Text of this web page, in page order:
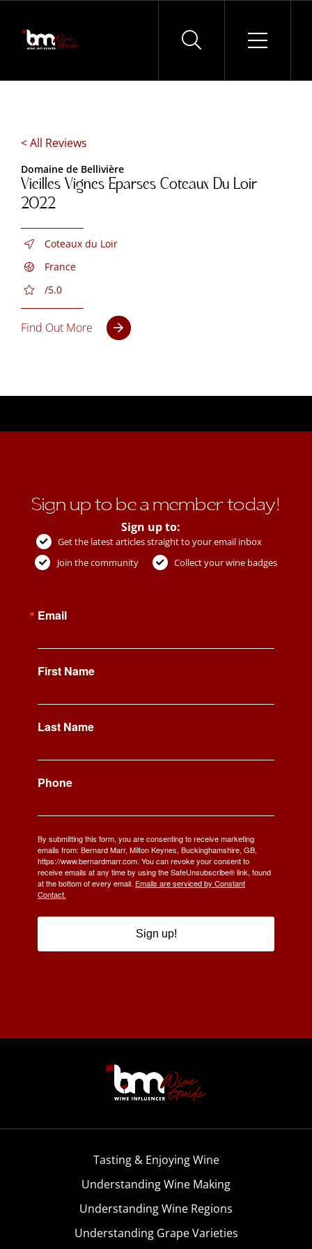
Skip
content
< All Reviews
Domaine de Bellivière
Vieilles Vignes Eparses Coteaux Du Loir
2022
Coteaux du Loir
France
/5.0
Find Out More
Sign up to be a member today!
Sign up to:
Get the latest articles straight to your email inbox
Join the community
Collect your wine badges
Email
First Name
Last Name
Phone
By submitting this form, you are consenting to receive marketing
emails from: Bernard Marr, Milton Keynes, Buckinghamshire, GB,
https://www.bernardmarr.com. You can revoke your consent to
receive emails at any time by using the SafeUnsubscribe® link, found
at the bottom of every email. Emails are serviced by Constant
Contact.
Sign up!
Tasting & Enjoying Wine
Understanding Wine Making
Understanding Wine Regions
Understanding Grape Varieties